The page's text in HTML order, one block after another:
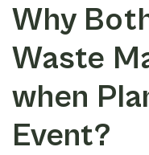
Why
Waste
when
Event?